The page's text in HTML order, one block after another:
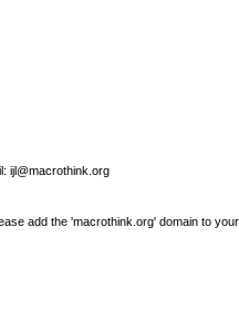
ijl@macrothink.org
add the 'macrothink.org' domain to